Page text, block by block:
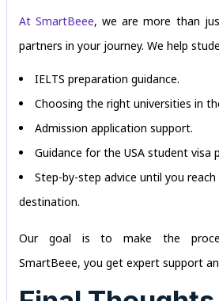
At SmartBeee, we are more than
partners in your journey. We help
IELTS preparation guidance.
Choosing the right universities in
Admission application support.
Guidance for the USA student visa
Step-by-step advice until you
destination.
Our goal is to make the
SmartBeee, you get expert support